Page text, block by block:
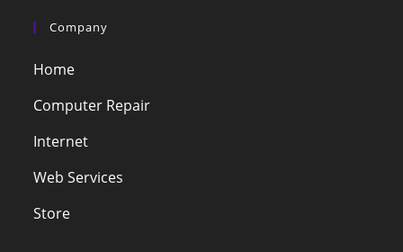
Company
Home
Computer Repair
Internet
Web Services
Store